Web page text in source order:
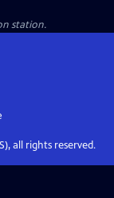
station.
all rights reserved.